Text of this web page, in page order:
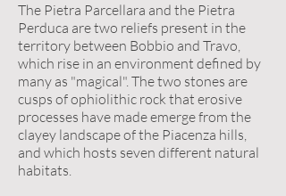
The Pietra Parcellara and the Pietra
Perduca are two reliefs present in the
territory between Bobbio and Travo,
which rise in an environment defined by
many as "magical". The two stones are
cusps of ophiolithic rock that erosive
processes have made emerge from the
clayey landscape of the Piacenza hills,
and which hosts seven different natural
habitats.